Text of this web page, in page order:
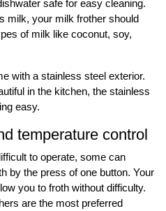
safe for easy cleaning.
milk, your milk frother should
of milk like coconut, soy,
with a stainless steel exterior.
in the kitchen, the stainless
easy.
temperature control
to operate, some can
by the press of one button. Your
you to froth without difficulty.
are the most preferred